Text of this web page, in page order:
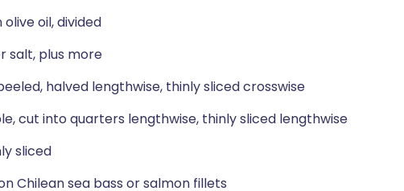
oil, divided
salt, plus more
halved lengthwise, thinly sliced crosswise
cut into quarters lengthwise, thinly sliced lengthwise
sliced
Chilean sea bass or salmon fillets